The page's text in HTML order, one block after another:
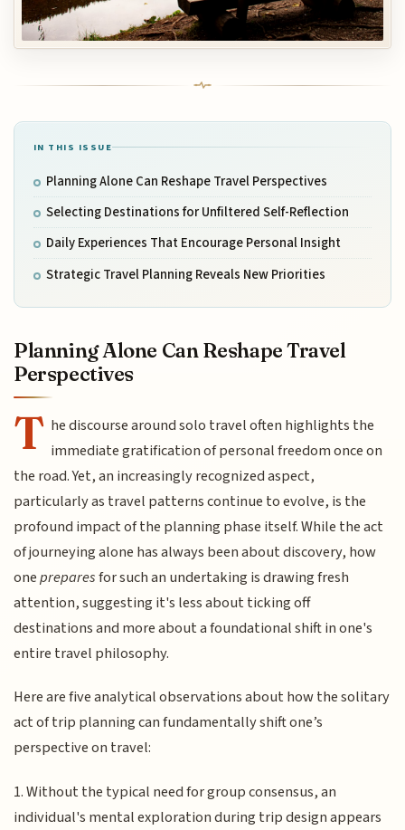
IN THIS ISSUE
Planning Alone Can Reshape Travel Perspectives
Selecting Destinations for Unfiltered Self-Reflection
Daily Experiences That Encourage Personal Insight
Strategic Travel Planning Reveals New Priorities
Planning Alone Can Reshape Travel
Perspectives
T he discourse around solo travel often highlights the
immediate gratification of personal freedom once on
the road. Yet, an increasingly recognized aspect,
particularly as travel patterns continue to evolve, is the
profound impact of the planning phase itself. While the act
of journeying alone has always been about discovery, how
onepreparesfor such an undertaking is drawing fresh
attention, suggesting it's less about ticking off
destinations and more about a foundational shift in one's
entire travel philosophy.
Here are five analytical observations about how the solitary
act of trip planning can fundamentally shift one’s
perspective on travel:
1. Without the typical need for group consensus, an
individual's mental exploration during trip design appears